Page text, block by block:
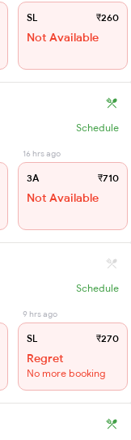
SL ₹260
Not Available
Schedule
16 hrs ago
3A ₹710
Not Available
Schedule
9 hrs ago
SL ₹270
Regret
No more booking